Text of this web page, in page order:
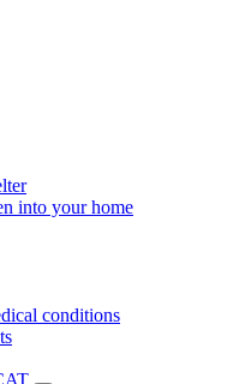
into your home
conditions